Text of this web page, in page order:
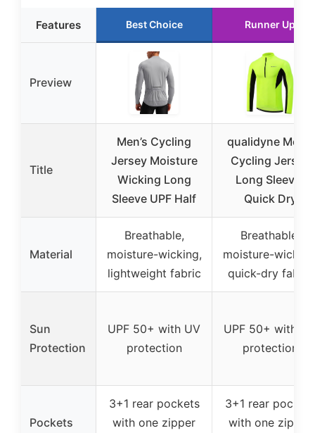
Features Best Choice Runner Up
Preview
Title
Men’s Cycling
Jersey Moisture
Wicking Long
Sleeve UPF Half
qualidyne Men’s
Cycling Jersey
Long Sleeve,
Quick Dry
Material
Breathable,
moisture-wicking,
lightweight fabric
Breathable,
moisture-
quick-dry fabric
Sun
Protection
UPF 50+ with UV
protection
UPF 50+ with
protection
Pockets
3+1 rear pockets
with one zipper
3+1 rear pockets
with one zipper